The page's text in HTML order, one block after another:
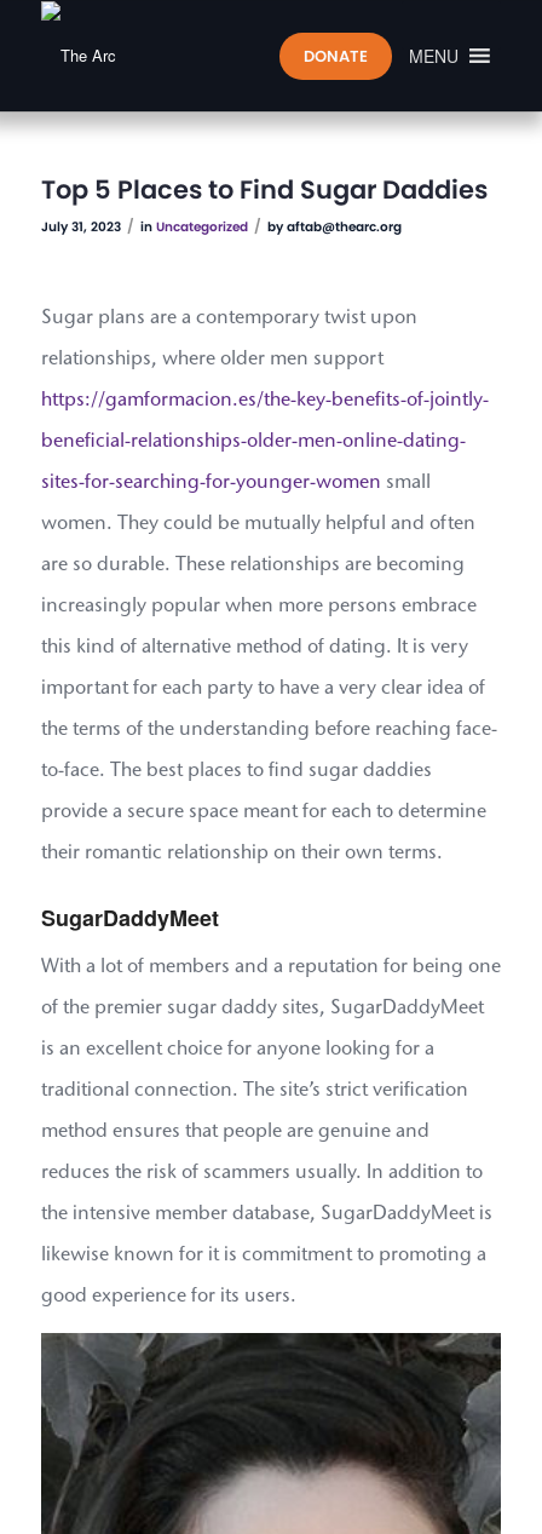
MENU
DONATE
Top 5 Places to Find Sugar Daddies
July 31, 2023 / in Uncategorized / byaftab@thearc.org
Sugar plans are a contemporary twist upon
relationships, where older men support
https://gamformacion.es/the-key-benefits-of-jointly-
beneficial-relationships-older-men-online-dating-
sites-for-searching-for-younger-women small
women. They could be mutually helpful and often
are so durable. These relationships are becoming
increasingly popular when more persons embrace
this kind of alternative method of dating. It is very
important for each party to have a very clear idea of
the terms of the understanding before reaching face-
to-face. The best places to find sugar daddies
provide a secure space meant for each to determine
their romantic relationship on their own terms.
SugarDaddyMeet
With a lot of members and a reputation for being one
of the premier sugar daddy sites, SugarDaddyMeet
is an excellent choice for anyone looking for a
traditional connection. The site’s strict verification
method ensures that people are genuine and
reduces the risk of scammers usually. In addition to
the intensive member database, SugarDaddyMeet is
likewise known for it is commitment to promoting a
good experience for its users.